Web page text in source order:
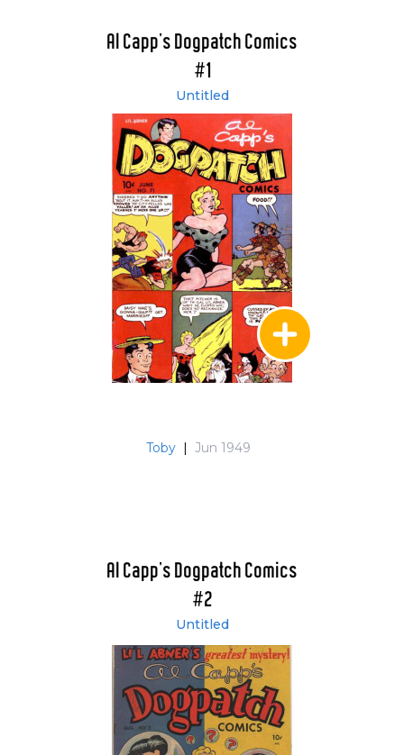
Al Capp's Dogpatch Comics
#1
Untitled
Toby Jun 1949
Al Capp's Dogpatch Comics
#2
Untitled